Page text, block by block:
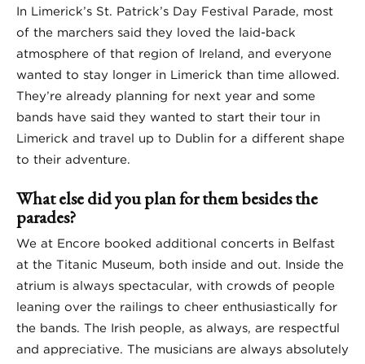
In Limerick’s St. Patrick’s Day Festival Parade, most
of the marchers said they loved the laid-back
atmosphere of that region of Ireland, and everyone
wanted to stay longer in Limerick than time allowed.
They’re already planning for next year and some
bands have said they wanted to start their tour in
Limerick and travel up to Dublin for a different shape
to their adventure.
What else did you plan for them besides the
parades?
We at Encore booked additional concerts in Belfast
at the Titanic Museum, both inside and out. Inside the
atrium is always spectacular, with crowds of people
leaning over the railings to cheer enthusiastically for
the bands. The Irish people, as always, are respectful
and appreciative. The musicians are always absolutely